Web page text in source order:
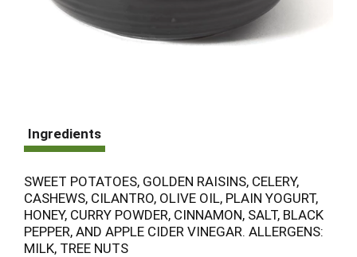
Ingredients
SWEET POTATOES, GOLDEN RAISINS, CELERY,
CASHEWS, CILANTRO, OLIVE OIL, PLAIN YOGURT,
HONEY, CURRY POWDER, CINNAMON, SALT, BLACK
PEPPER, AND APPLE CIDER VINEGAR. ALLERGENS:
MILK, TREE NUTS